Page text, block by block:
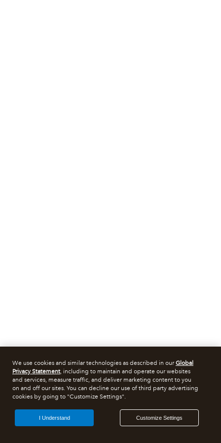
We use cookies and similar technologies as described in ourGlobal
Privacy Statement, including to maintain and operate our websites
and services, measure traffic, and deliver marketing content to you
on and off our sites. You can decline our use of third party advertising
cookies by going to "Customize Settings".
Customize Settings
I Understand